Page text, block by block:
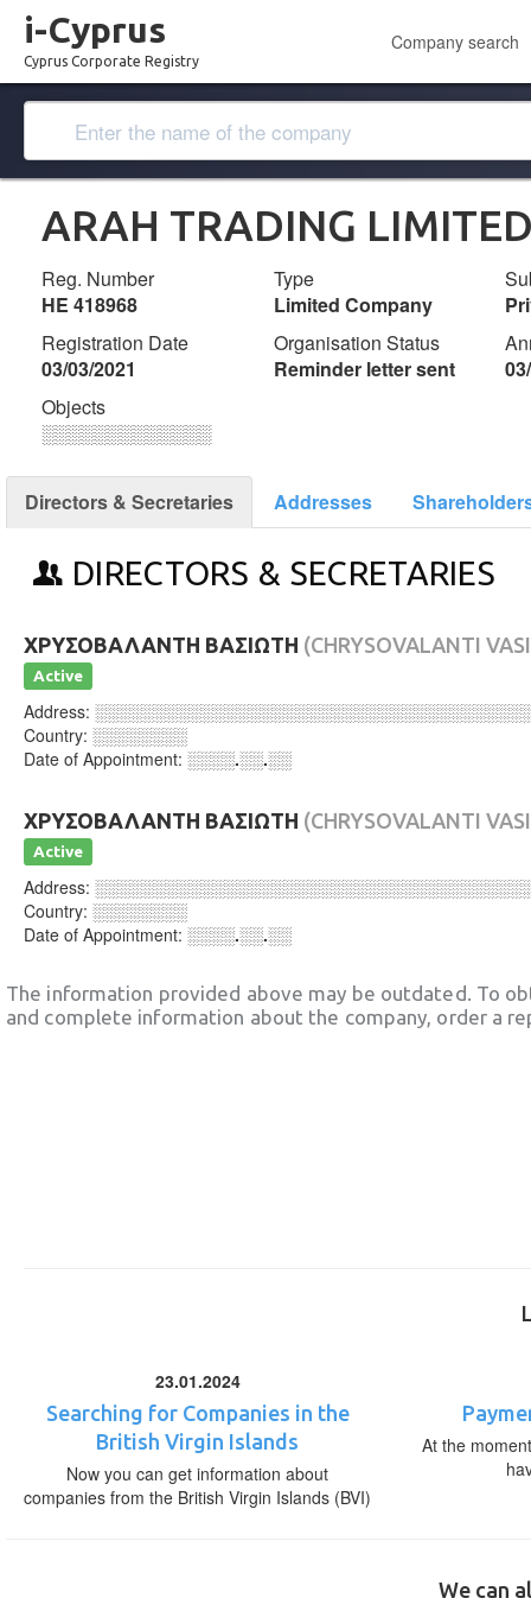
i-Cyprus
Cyprus Corporate Registry
Company search
ARAH TRADING
Reg. Number
ΗΕ 418968
Type
Limited Company
Registration Date
03/03/2021
Organisation Status
Reminder letter sent
Objects
░░░░░░░░░░░░░
Directors & Secretaries Addresses
DIRECTORS & SECRETARIES
ΧΡΥΣΟΒΑΛΑΝΤΗ ΒΑΣΙΩΤΗ (CHRYSOVALANTI
Active
Address:
Country: ░░░░░░░░
Date of Appointment: ░░░░.░░.░░
ΧΡΥΣΟΒΑΛΑΝΤΗ ΒΑΣΙΩΤΗ (CHRYSOVALANTI
Active
Address:
Country: ░░░░░░░░
Date of Appointment: ░░░░.░░.░░
The information provided above may be outdated. To
and complete information about the company, order a
23.01.2024
Searching for Companies in the
British Virgin Islands
Now you can get information about
companies from the British Virgin Islands (BVI)
At the
We can